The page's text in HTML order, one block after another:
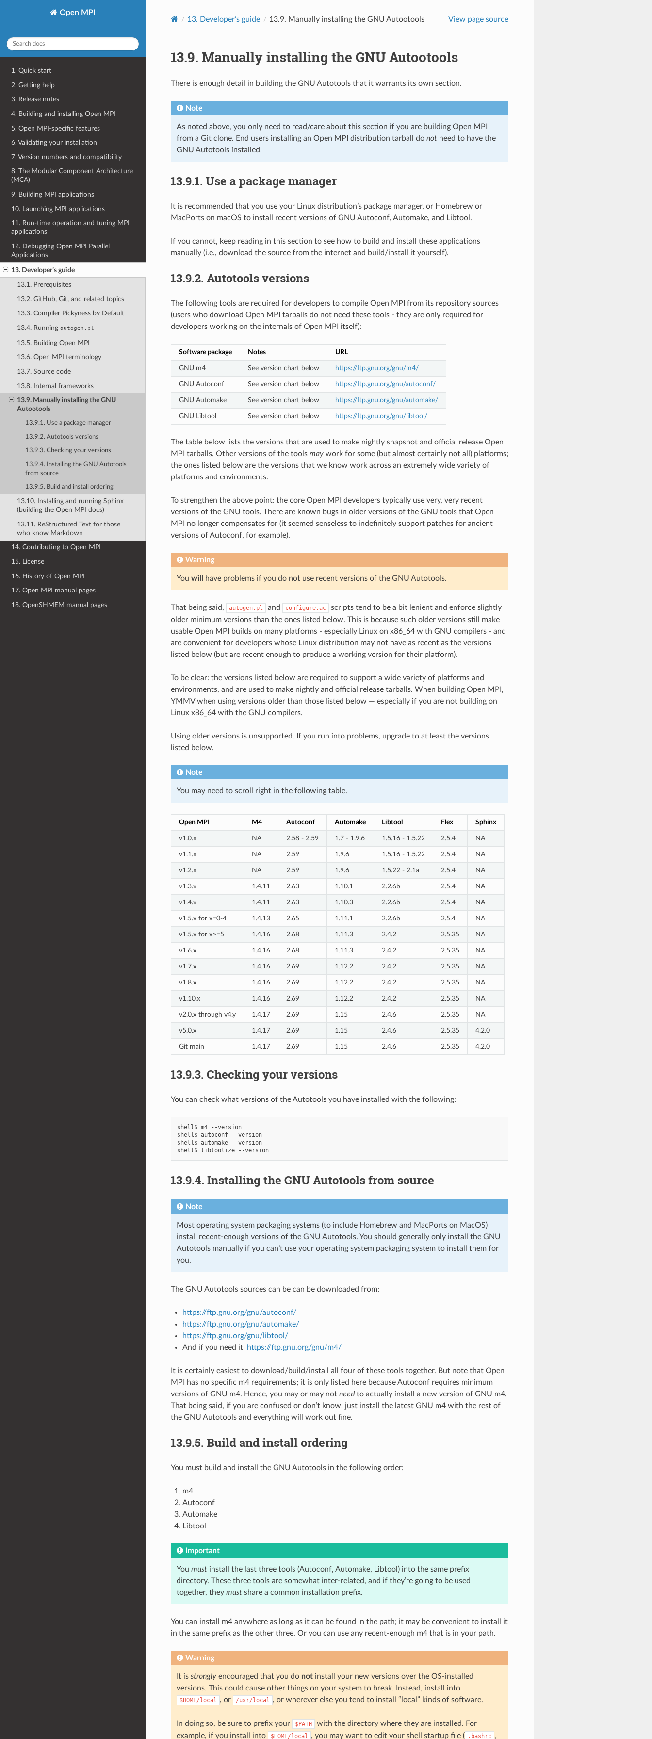
Open MPI
1. Quick start
2. Getting help
3. Release notes
4. Building and installing Open MPI
5. Open MPI-specific features
6. Validating your installation
7. Version numbers and compatibility
8. The Modular Component Architecture
(MCA)
9. Building MPI applications
10. Launching MPI applications
11. Run-time operation and tuning MPI
applications
12. Debugging Open MPI Parallel
Applications
13. Developer’s guide
13.1. Prerequisites
13.2. GitHub, Git, and related topics
13.3. Compiler Pickyness by Default
13.4. Running autogen.pl
13.5. Building Open MPI
13.6. Open MPI terminology
13.7. Source code
13.8. Internal frameworks
13.9. Manually installing the GNU
Autootools
13.9.1. Use a package manager
13.9.2. Autotools versions
13.9.3. Checking your versions
13.9.4. Installing the GNU Autotools
from source
13.9.5. Build and install ordering
13.10. Installing and running Sphinx
(building the Open MPI docs)
13.11. ReStructured Text for those
who know Markdown
14. Contributing to Open MPI
15. License
16. History of Open MPI
17. Open MPI manual pages
18. OpenSHMEM manual pages
13. Developer’s guide 13.9. Manually installing the GNU Autootools View page source
13.9. Manually installing the GNU Autootools
There is enough detail in building the GNU Autotools that it warrants its own section.
Note
As noted above, you only need to read/care about this section if you are building Open MPI
from a Git clone. End users installing an Open MPI distribution tarball do notneed to have the
GNU Autotools installed.
13.9.1. Use a package manager
It is recommended that you use your Linux distribution’s package manager, or Homebrew or
MacPorts on macOS to install recent versions of GNU Autoconf, Automake, and Libtool.
If you cannot, keep reading in this section to see how to build and install these applications
manually (i.e., download the source from the internet and build/install it yourself).
13.9.2. Autotools versions
The following tools are required for developers to compile Open MPI from its repository sources
(users who download Open MPI tarballs do not need these tools - they are only required for
developers working on the internals of Open MPI itself):
Software package Notes URL
GNU m4 See version chart below https://ftp.gnu.org/gnu/m4/
GNU Autoconf See version chart below https://ftp.gnu.org/gnu/autoconf/
GNU Automake See version chart below https://ftp.gnu.org/gnu/automake/
GNU Libtool See version chart below https://ftp.gnu.org/gnu/libtool/
The table below lists the versions that are used to make nightly snapshot and official release Open
MPI tarballs. Other versions of the tools maywork for some (but almost certainly not all) platforms;
the ones listed below are the versions that we know work across an extremely wide variety of
platforms and environments.
To strengthen the above point: the core Open MPI developers typically use very, very recent
versions of the GNU tools. There are known bugs in older versions of the GNU tools that Open
MPI no longer compensates for (it seemed senseless to indefinitely support patches for ancient
versions of Autoconf, for example).
Warning
You will have problems if you do not use recent versions of the GNU Autotools.
That being said, autogen.pl and configure.ac
scripts tend to be a bit lenient and enforce slightly
older minimum versions than the ones listed below. This is because such older versions still make
usable Open MPI builds on many platforms - especially Linux on x86_64 with GNU compilers - and
are convenient for developers whose Linux distribution may not have as recent as the versions
listed below (but are recent enough to produce a working version for their platform).
To be clear: the versions listed below are required to support a wide variety of platforms and
environments, and are used to make nightly and official release tarballs. When building Open MPI,
YMMV when using versions older than those listed below — especially if you are not building on
Linux x86_64 with the GNU compilers.
Using older versions is unsupported. If you run into problems, upgrade to at least the versions
listed below.
Note
You may need to scroll right in the following table.
Open MPI M4 Autoconf Automake Libtool Flex Sphinx
v1.0.x NA 2.58 - 2.59 1.7 - 1.9.6 1.5.16 - 1.5.22 2.5.4 NA
v1.1.x NA 2.59 1.9.6 1.5.16 - 1.5.22 2.5.4 NA
v1.2.x NA 2.59 1.9.6 1.5.22 - 2.1a 2.5.4 NA
v1.3.x 1.4.11 2.63 1.10.1 2.2.6b 2.5.4 NA
v1.4.x 1.4.11 2.63 1.10.3 2.2.6b 2.5.4 NA
v1.5.x for x=0-4 1.4.13 2.65 1.11.1 2.2.6b 2.5.4 NA
v1.5.x for x>=5 1.4.16 2.68 1.11.3 2.4.2 2.5.35 NA
v1.6.x 1.4.16 2.68 1.11.3 2.4.2 2.5.35 NA
v1.7.x 1.4.16 2.69 1.12.2 2.4.2 2.5.35 NA
v1.8.x 1.4.16 2.69 1.12.2 2.4.2 2.5.35 NA
v1.10.x 1.4.16 2.69 1.12.2 2.4.2 2.5.35 NA
v2.0.x through v4.y 1.4.17 2.69 1.15 2.4.6 2.5.35 NA
v5.0.x 1.4.17 2.69 1.15 2.4.6 2.5.35 4.2.0
Git main 1.4.17 2.69 1.15 2.4.6 2.5.35 4.2.0
13.9.3. Checking your versions
You can check what versions of the Autotools you have installed with the following:
shell$ m4
--version
shell$ autoconf
--version
shell$ automake
--version
shell$ libtoolize --version
13.9.4. Installing the GNU Autotools from source
Note
Most operating system packaging systems (to include Homebrew and MacPorts on MacOS)
install recent-enough versions of the GNU Autotools. You should generally only install the GNU
Autotools manually if you can’t use your operating system packaging system to install them for
you.
The GNU Autotools sources can be can be downloaded from:
https://ftp.gnu.org/gnu/autoconf/
https://ftp.gnu.org/gnu/automake/
https://ftp.gnu.org/gnu/libtool/
And if you need it: https://ftp.gnu.org/gnu/m4/
It is certainly easiest to download/build/install all four of these tools together. But note that Open
MPI has no specific m4 requirements; it is only listed here because Autoconf requires minimum
versions of GNU m4. Hence, you may or may not needto actually install a new version of GNU m4.
That being said, if you are confused or don’t know, just install the latest GNU m4 with the rest of
the GNU Autotools and everything will work out fine.
13.9.5. Build and install ordering
You must build and install the GNU Autotools in the following order:
m4
Autoconf
Automake
Libtool
Important
You mustinstall the last three tools (Autoconf, Automake, Libtool) into the same prefix
directory. These three tools are somewhat inter-related, and if they’re going to be used
together, they mustshare a common installation prefix.
You can install m4 anywhere as long as it can be found in the path; it may be convenient to install it
in the same prefix as the other three. Or you can use any recent-enough m4 that is in your path.
Warning
It is stronglyencouraged that you do notinstall your new versions over the OS-installed
versions. This could cause other things on your system to break. Instead, install into
$HOME/local , or /usr/local , or wherever else you tend to install “local” kinds of software.
In doing so, be sure to prefix your $PATH
with the directory where they are installed. For
example, if you install into
$HOME/local , you may want to edit your shell startup file ( .bashrc ,